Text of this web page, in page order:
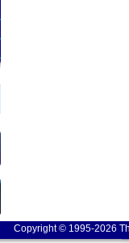
Copyright © 1995-2026